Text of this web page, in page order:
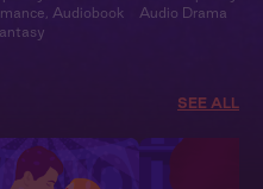
Audiobook
Audio Drama
SEE ALL